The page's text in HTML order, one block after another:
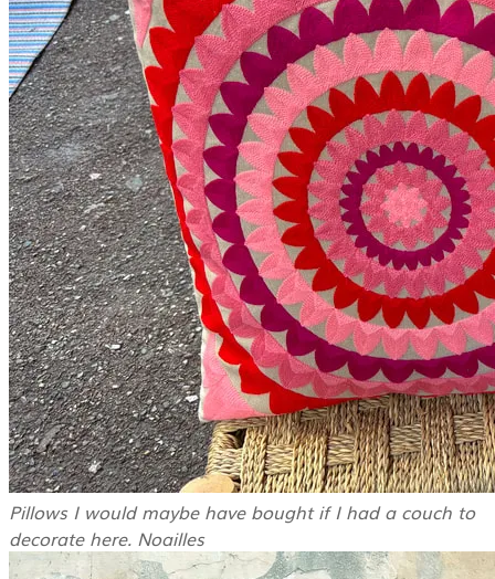
Pillows I would maybe have bought if I had a couch to
decorate here. Noailles